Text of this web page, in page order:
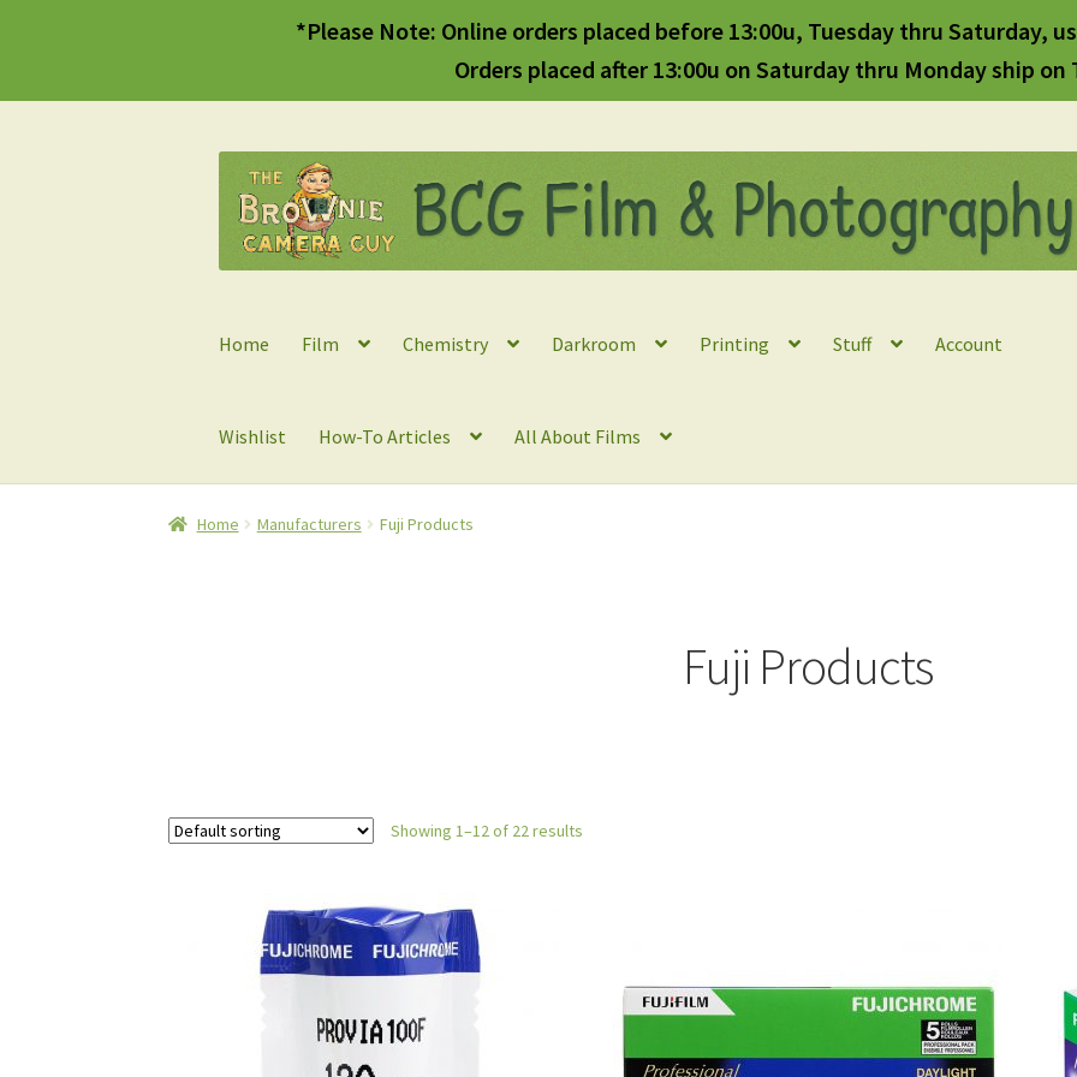
*Please Note: Online orders placed before 13:00u, Tuesday thru Saturday,
Orders placed after 13:00u on Saturday thru Monday ship on
navigation
content
Home Film Chemistry Darkroom Printing Stuff Account
Wishlist How-To Articles All About Films
Home Manufacturers Fuji Products
Fuji Products
Showing 1–12 of 22 results